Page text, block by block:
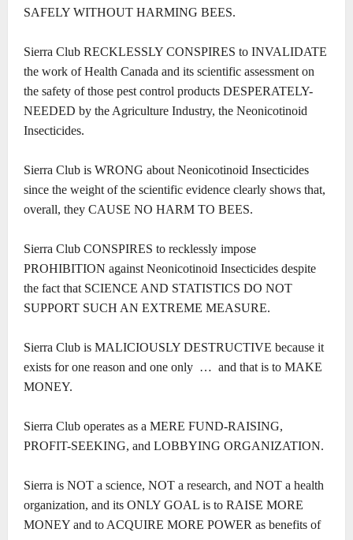
SAFELY WITHOUT HARMING BEES.
Sierra Club RECKLESSLY CONSPIRES to INVALIDATE
the work of Health Canada and its scientific assessment on
the safety of those pest control products DESPERATELY-
NEEDED by the Agriculture Industry, the Neonicotinoid
Insecticides.
Sierra Club is WRONG about Neonicotinoid Insecticides
since the weight of the scientific evidence clearly shows that,
overall, they CAUSE NO HARM TO BEES.
Sierra Club CONSPIRES to recklessly impose
PROHIBITION against Neonicotinoid Insecticides despite
the fact that SCIENCE AND STATISTICS DO NOT
SUPPORT SUCH AN EXTREME MEASURE.
Sierra Club is MALICIOUSLY DESTRUCTIVE because it
exists for one reason and one only … and that is to MAKE
MONEY.
Sierra Club operates as a MERE FUND-RAISING,
PROFIT-SEEKING, and LOBBYING ORGANIZATION.
Sierra is NOT a science, NOT a research, and NOT a health
organization, and its ONLY GOAL is to RAISE MORE
MONEY and to ACQUIRE MORE POWER as benefits of